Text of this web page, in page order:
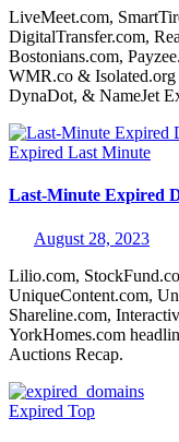
LiveMeet.com,
DigitalTransfer.com,
Bostonians.com,
WMR.co & Isolated.org
DynaDot, & NameJet
Expired Last Minute
Last-Minute Expired
August 28, 2023
Lilio.com,
UniqueContent.com,
Shareline.com,
YorkHomes.com
Auctions Recap.
Expired Top